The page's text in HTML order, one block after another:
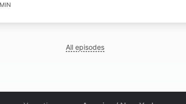
All episodes